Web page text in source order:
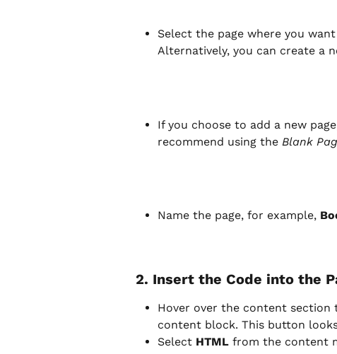
Select the page where you
Alternatively, you can create a
If you choose to add a new
recommend using the Blank
Name the page, for example,
2. Insert the Code into the
Hover over the content
content block. This button
Select HTML from the content